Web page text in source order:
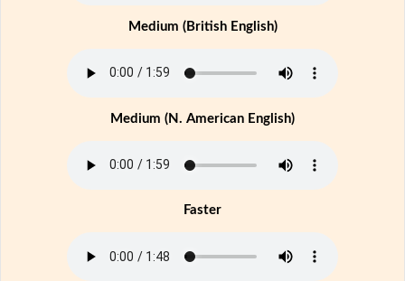
Medium (British English)
Medium (N. American English)
Faster